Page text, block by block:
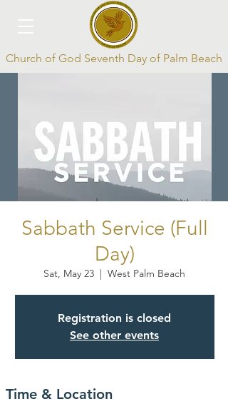
Church of God Seventh Day of Palm Beach
Sabbath Service (Full
Day)
Sat, May 23
  |
West Palm Beach
Registration is closed
See other events
Time & Location